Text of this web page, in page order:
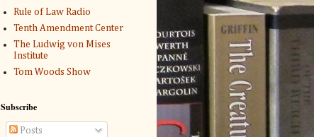
Rule of Law Radio
Tenth Amendment Center
The Ludwig von Mises
Institute
Tom Woods Show
Subscribe
Posts